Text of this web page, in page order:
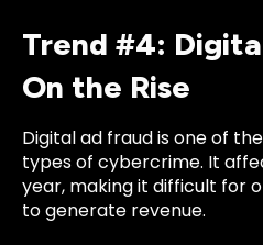
Trend #4:
On the Rise
Digital ad fraud is one of
types of cybercrime. It
year, making it difficult for
to generate revenue.